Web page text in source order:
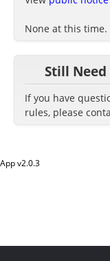
None at this time.
Still Need
If you have
rules, please
App v2.0.3